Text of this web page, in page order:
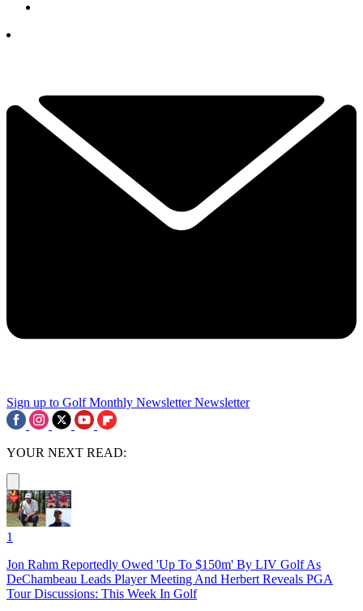
Sign up to Golf Monthly Newsletter Newsletter
YOUR NEXT READ:
1
Jon Rahm Reportedly Owed 'Up To $150m' By LIV Golf As
DeChambeau Leads Player Meeting And Herbert Reveals PGA
Tour Discussions: This Week In Golf